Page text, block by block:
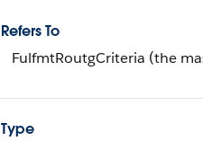
Refers To
FulfmtRoutgCriteria (the
Type